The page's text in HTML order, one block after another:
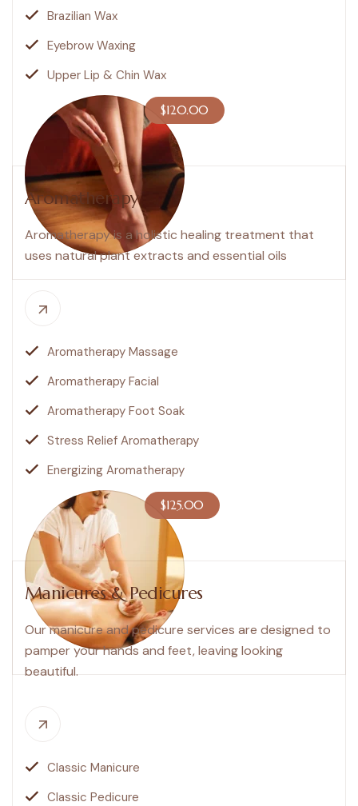
Brazilian Wax
Eyebrow Waxing
Upper Lip & Chin Wax
$120.00
Aromatherapy
Aromatherapy is a holistic healing treatment that
uses natural plant extracts and essential oils
Aromatherapy Massage
Aromatherapy Facial
Aromatherapy Foot Soak
Stress Relief Aromatherapy
Energizing Aromatherapy
$125.00
Manicures & Pedicures
Our manicure and pedicure services are designed to
pamper your hands and feet, leaving looking
beautiful.
Classic Manicure
Classic Pedicure